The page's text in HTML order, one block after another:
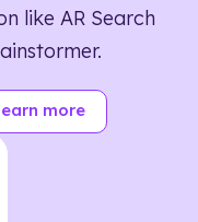
like AR Search
more